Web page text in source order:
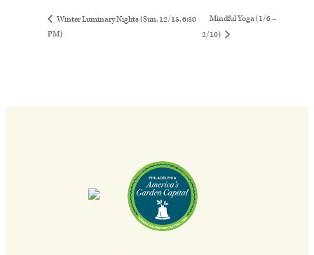
Winter Luminary Nights (Sun, 12/15, 6:30
PM)
Mindful Yoga (1/6 –
2/10)